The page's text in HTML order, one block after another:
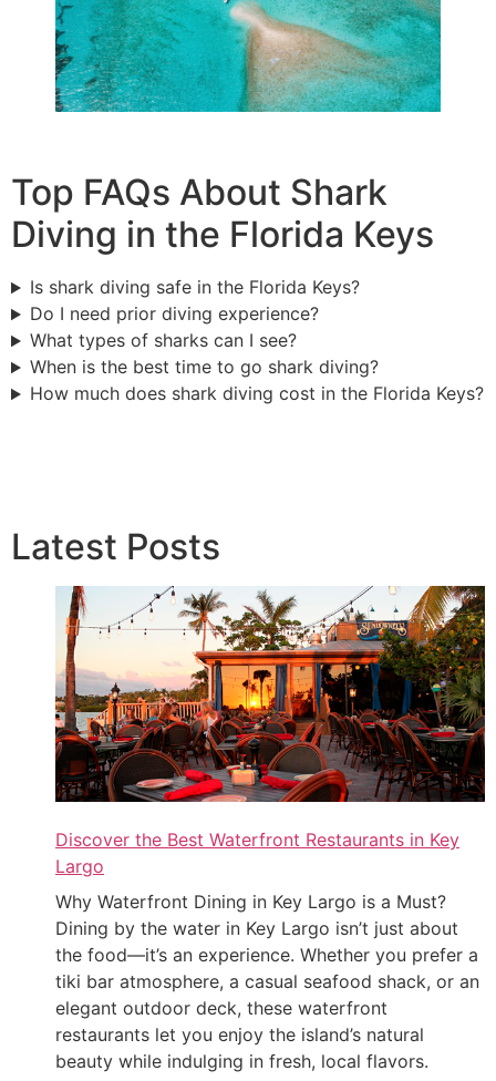
Top FAQs About Shark
Diving in the Florida Keys
Is shark diving safe in the Florida Keys?
Do I need prior diving experience?
What types of sharks can I see?
When is the best time to go shark diving?
How much does shark diving cost in the Florida Keys?
Latest Posts
Discover the Best Waterfront Restaurants in Key
Largo
Why Waterfront Dining in Key Largo is a Must?
Dining by the water in Key Largo isn’t just about
the food—it’s an experience. Whether you prefer a
tiki bar atmosphere, a casual seafood shack, or an
elegant outdoor deck, these waterfront
restaurants let you enjoy the island’s natural
beauty while indulging in fresh, local flavors.